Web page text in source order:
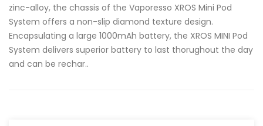
zinc-alloy, the chassis of the Vaporesso XROS Mini Pod
System offers a non-slip diamond texture design.
Encapsulating a large 1000mAh battery, the XROS MINI Pod
System delivers superior battery to last thorughout the day
and can be rechar..